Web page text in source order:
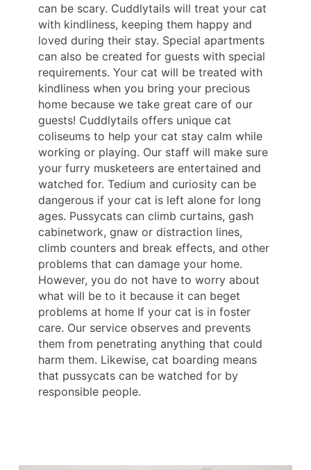
can be scary. Cuddlytails will treat your cat
with kindliness, keeping them happy and
loved during their stay. Special apartments
can also be created for guests with special
requirements. Your cat will be treated with
kindliness when you bring your precious
home because we take great care of our
guests! Cuddlytails offers unique cat
coliseums to help your cat stay calm while
working or playing. Our staff will make sure
your furry musketeers are entertained and
watched for. Tedium and curiosity can be
dangerous if your cat is left alone for long
ages. Pussycats can climb curtains, gash
cabinetwork, gnaw or distraction lines,
climb counters and break effects, and other
problems that can damage your home.
However, you do not have to worry about
what will be to it because it can beget
problems at home If your cat is in foster
care. Our service observes and prevents
them from penetrating anything that could
harm them. Likewise, cat boarding means
that pussycats can be watched for by
responsible people.